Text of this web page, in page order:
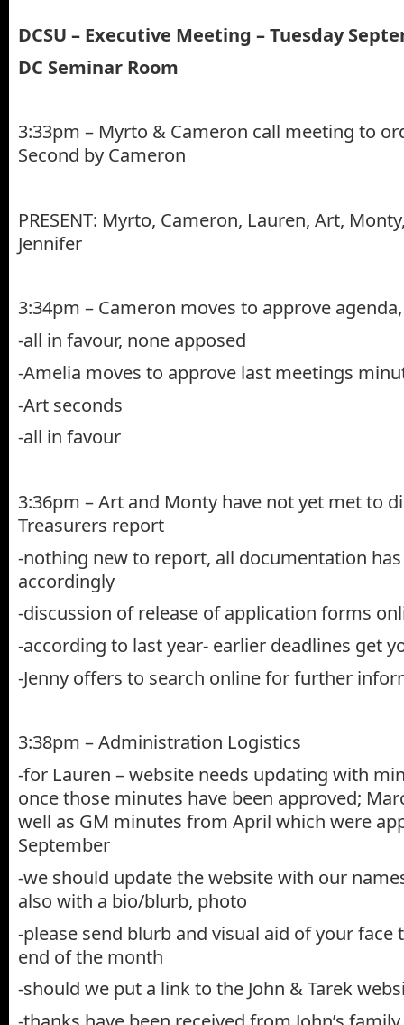
DCSU – Executive Meeting – Tuesday
DC Seminar Room
3:33pm – Myrto & Cameron call meeting to
Second by Cameron
PRESENT: Myrto, Cameron, Lauren, Art,
Jennifer
3:34pm – Cameron moves to approve
-all in favour, none apposed
-Amelia moves to approve last meetings
-Art seconds
-all in favour
3:36pm – Art and Monty have not yet met to
Treasurers report
-nothing new to report, all documentation
accordingly
-discussion of release of application forms
-according to last year- earlier deadlines get
-Jenny offers to search online for further
3:38pm – Administration Logistics
-for Lauren – website needs updating with
once those minutes have been approved;
well as GM minutes from April which were
September
-we should update the website with our
also with a bio/blurb, photo
-please send blurb and visual aid of your face
end of the month
-should we put a link to the John & Tarek